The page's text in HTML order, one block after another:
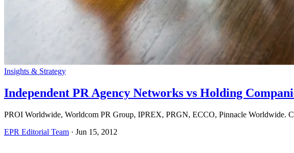
Insights & Strategy
Independent PR Agency Networks vs Holding
PROI Worldwide, Worldcom PR Group, IPREX, PRGN, ECCO, Pinnacle Worldwide.
EPR Editorial Team · Jun 15, 2012